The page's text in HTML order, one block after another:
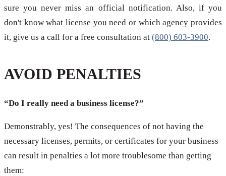
sure you never miss an official notification. Also, if you
don't know what license you need or which agency provides
it, give us a call for a free consultation at (800) 603-3900.
AVOID PENALTIES
“Do I really need a business license?”
Demonstrably, yes! The consequences of not having the
necessary licenses, permits, or certificates for your business
can result in penalties a lot more troublesome than getting
them: